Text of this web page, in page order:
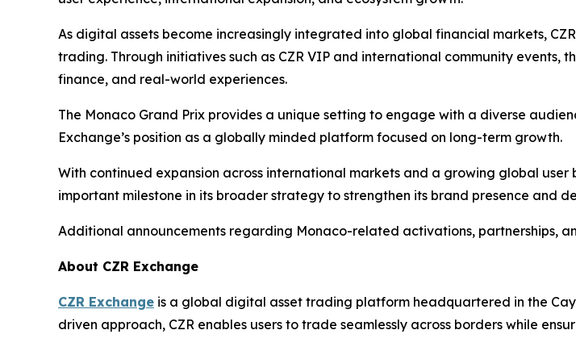
As digital assets become increasingly integrated into global financial markets,
trading. Through initiatives such as CZR VIP and international community
finance, and real-world experiences.
The Monaco Grand Prix provides a unique setting to engage with a diverse
Exchange’s position as a globally minded platform focused on long-term growth.
With continued expansion across international markets and a growing global user
important milestone in its broader strategy to strengthen its brand presence and
Additional announcements regarding Monaco-related activations, partnerships,
About CZR Exchange
CZR Exchange is a global digital asset trading platform headquartered in the
driven approach, CZR enables users to trade seamlessly across borders while